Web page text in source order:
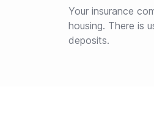
Your insurance
housing. There is
deposits.